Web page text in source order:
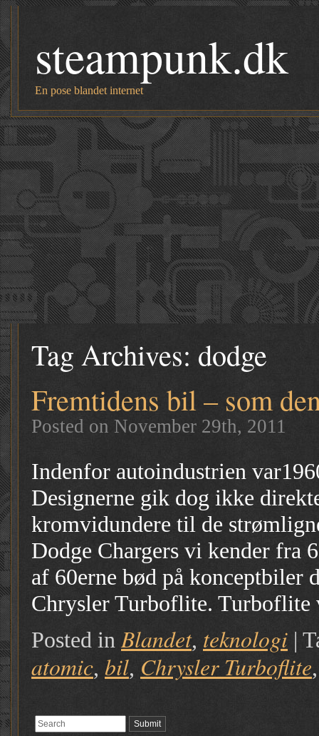
steampunk.dk
En pose blandet internet
Tag Archives: dodge
Fremtidens bil – som
Posted on November 29th, 2011
Indenfor autoindustrien
Designerne gik dog ikke
kromvidundere til de
Dodge Chargers vi kender fra
af 60erne bød på konceptbiler
Chrysler Turboflite.
Posted in Blandet, teknologi |
atomic, bil, Chrysler Turboflite